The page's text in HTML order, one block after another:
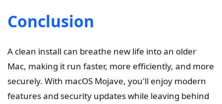
Conclusion
A clean install can breathe new life into an older
Mac, making it run faster, more efficiently, and more
securely. With macOS Mojave, you'll enjoy modern
features and security updates while leaving behind